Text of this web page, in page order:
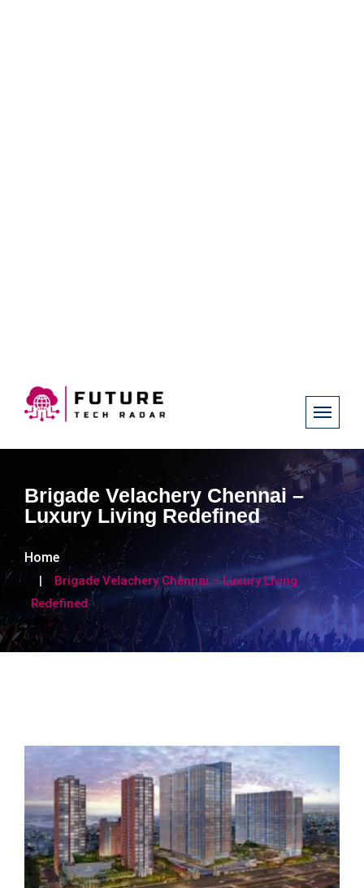
Brigade Velachery Chennai –
Luxury Living Redefined
Home
Brigade Velachery Chennai – Luxury Living
Redefined